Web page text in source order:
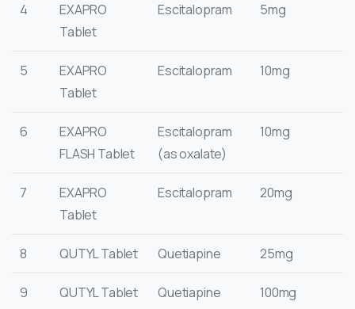
4
EXAPRO
Tablet
Escitalopram 5mg
5
EXAPRO
Tablet
Escitalopram 10mg
6
EXAPRO
FLASH Tablet
Escitalopram
(as oxalate)
10mg
7
EXAPRO
Tablet
Escitalopram 20mg
8 QUTYL Tablet Quetiapine 25mg
9 QUTYL Tablet Quetiapine 100mg